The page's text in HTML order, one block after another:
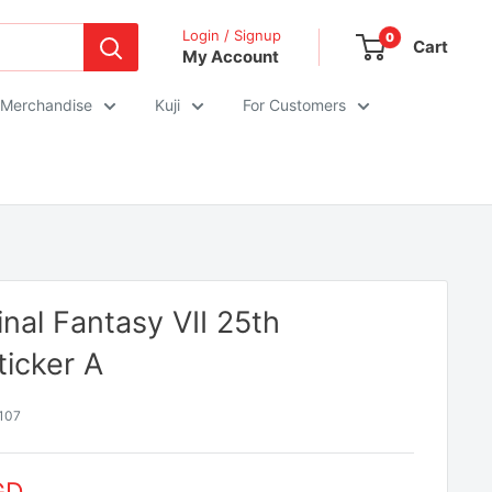
Login / Signup
My Account
0 Cart
Kuji For Customers
Fantasy VII 25th
A